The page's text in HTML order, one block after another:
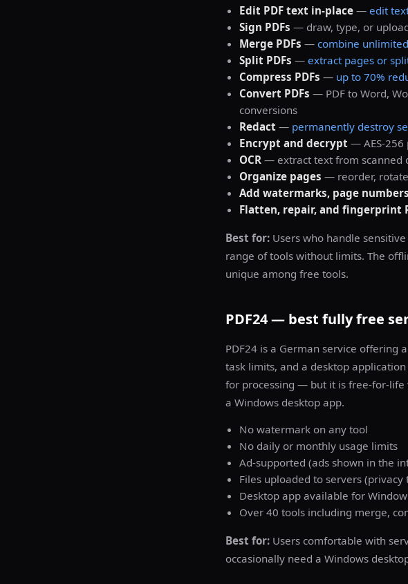
Edit PDF text in-place — edit
Sign PDFs — draw, type, or
Merge PDFs — combine
Split PDFs — extract pages or
Compress PDFs — up to 70%
Convert PDFs — PDF to Word,
conversions
Redact — permanently destroy
Encrypt and decrypt — AES-256
OCR — extract text from scanned
Organize pages — reorder,
Add watermarks, page
Flatten, repair, and fingerprint
Best for: Users who handle
range of tools without limits. The
unique among free tools.
PDF24 — best fully free
PDF24 is a German service offering
task limits, and a desktop
for processing — but it is free-for-
a Windows desktop app.
No watermark on any tool
No daily or monthly usage limits
Ad-supported (ads shown in the
Files uploaded to servers (privacy
Desktop app available for
Over 40 tools including merge,
Best for: Users comfortable with
occasionally need a Windows